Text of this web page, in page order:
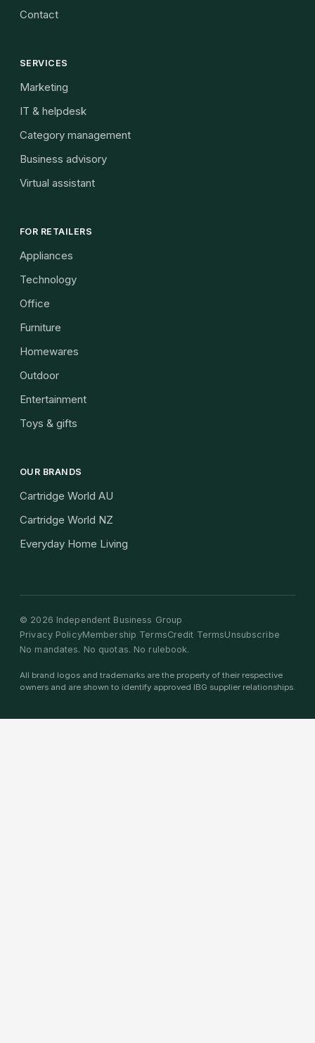
Contact
SERVICES
Marketing
IT & helpdesk
Category management
Business advisory
Virtual assistant
FOR RETAILERS
Appliances
Technology
Office
Furniture
Homewares
Outdoor
Entertainment
Toys & gifts
OUR BRANDS
Cartridge World AU
Cartridge World NZ
Everyday Home Living
© 2026 Independent Business Group
Privacy PolicyMembership TermsCredit TermsUnsubscribe
No mandates. No quotas. No rulebook.
All brand logos and trademarks are the property of their respective
owners and are shown to identify approved IBG supplier relationships.